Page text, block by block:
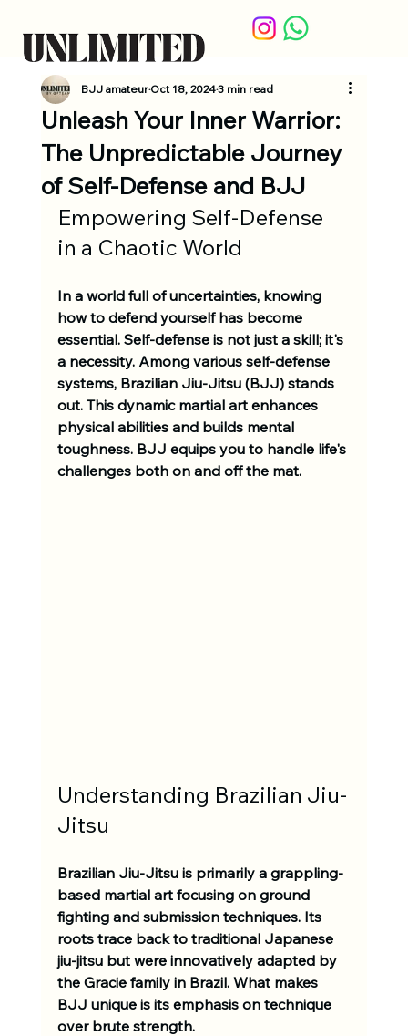
Unleash Your Inner Warrior:
The Unpredictable Journey
of Self-Defense and BJJ
BJJ amateurOct 18, 20243 min read
Empowering Self-Defense
in a Chaotic World
In a world full of uncertainties, knowing
how to defend yourself has become
essential. Self-defense is not just a skill; it's
a necessity. Among various self-defense
systems, Brazilian Jiu-Jitsu (BJJ) stands
out. This dynamic martial art enhances
physical abilities and builds mental
toughness. BJJ equips you to handle life's
challenges both on and off the mat.
Understanding Brazilian Jiu-
Jitsu
Brazilian Jiu-Jitsu is primarily a grappling-
based martial art focusing on ground
fighting and submission techniques. Its
roots trace back to traditional Japanese
jiu-jitsu but were innovatively adapted by
the Gracie family in Brazil. What makes
BJJ unique is its emphasis on technique
over brute strength.